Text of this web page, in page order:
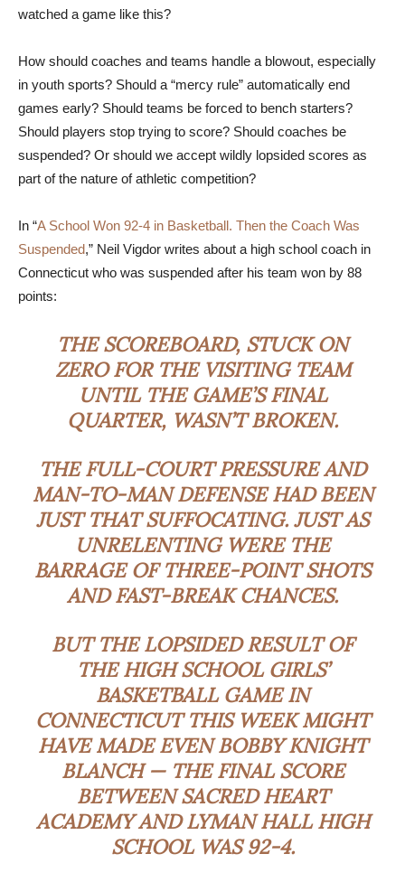
watched a game like this?
How should coaches and teams handle a blowout, especially
in youth sports? Should a “mercy rule” automatically end
games early? Should teams be forced to bench starters?
Should players stop trying to score? Should coaches be
suspended? Or should we accept wildly lopsided scores as
part of the nature of athletic competition?
In “A School Won 92-4 in Basketball. Then the Coach Was
Suspended,” Neil Vigdor writes about a high school coach in
Connecticut who was suspended after his team won by 88
points:
THE SCOREBOARD, STUCK ON
ZERO FOR THE VISITING TEAM
UNTIL THE GAME’S FINAL
QUARTER, WASN’T BROKEN.
THE FULL-COURT PRESSURE AND
MAN-TO-MAN DEFENSE HAD BEEN
JUST THAT SUFFOCATING. JUST AS
UNRELENTING WERE THE
BARRAGE OF THREE-POINT SHOTS
AND FAST-BREAK CHANCES.
BUT THE LOPSIDED RESULT OF
THE HIGH SCHOOL GIRLS’
BASKETBALL GAME IN
CONNECTICUT THIS WEEK MIGHT
HAVE MADE EVEN BOBBY KNIGHT
BLANCH — THE FINAL SCORE
BETWEEN SACRED HEART
ACADEMY AND LYMAN HALL HIGH
SCHOOL WAS 92-4.